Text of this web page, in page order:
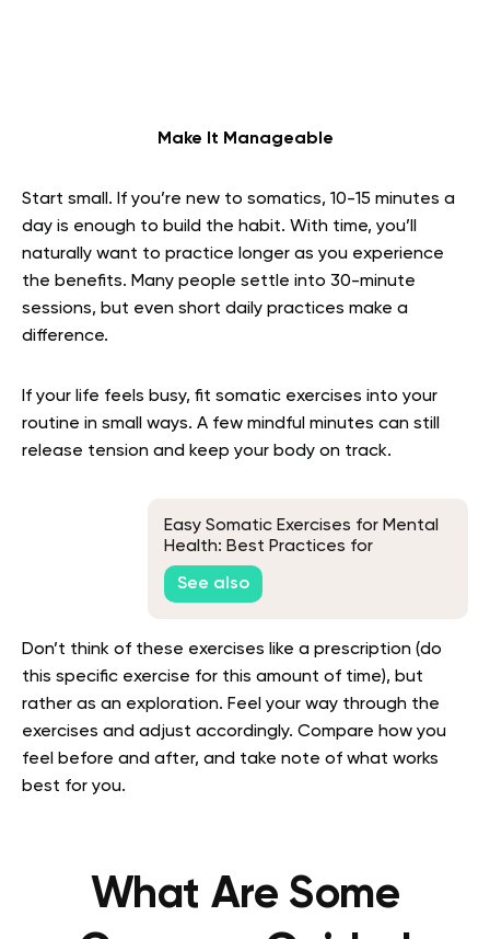
Make It Manageable
Start small. If you’re new to somatics, 10-15 minutes a
day is enough to build the habit. With time, you’ll
naturally want to practice longer as you experience
the benefits. Many people settle into 30-minute
sessions, but even short daily practices make a
difference.
If your life feels busy, fit somatic exercises into your
routine in small ways. A few mindful minutes can still
release tension and keep your body on track.
Easy Somatic Exercises for Mental
Health: Best Practices for
Beginners
See also
Don’t think of these exercises like a prescription (do
this specific exercise for this amount of time), but
rather as an exploration. Feel your way through the
exercises and adjust accordingly. Compare how you
feel before and after, and take note of what works
best for you.
What Are Some